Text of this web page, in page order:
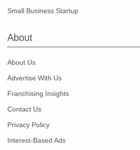
Small Business Startup
About
About Us
Advertise With Us
Franchising Insights
Contact Us
Privacy Policy
Interest-Based Ads